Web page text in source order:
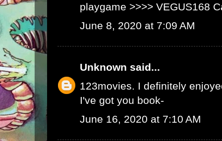
playgame >>>> VEGUS168
June 8, 2020 at 7:09 AM
Unknown said...
123movies. I definitely
I've got you book-
June 16, 2020 at 7:10 AM